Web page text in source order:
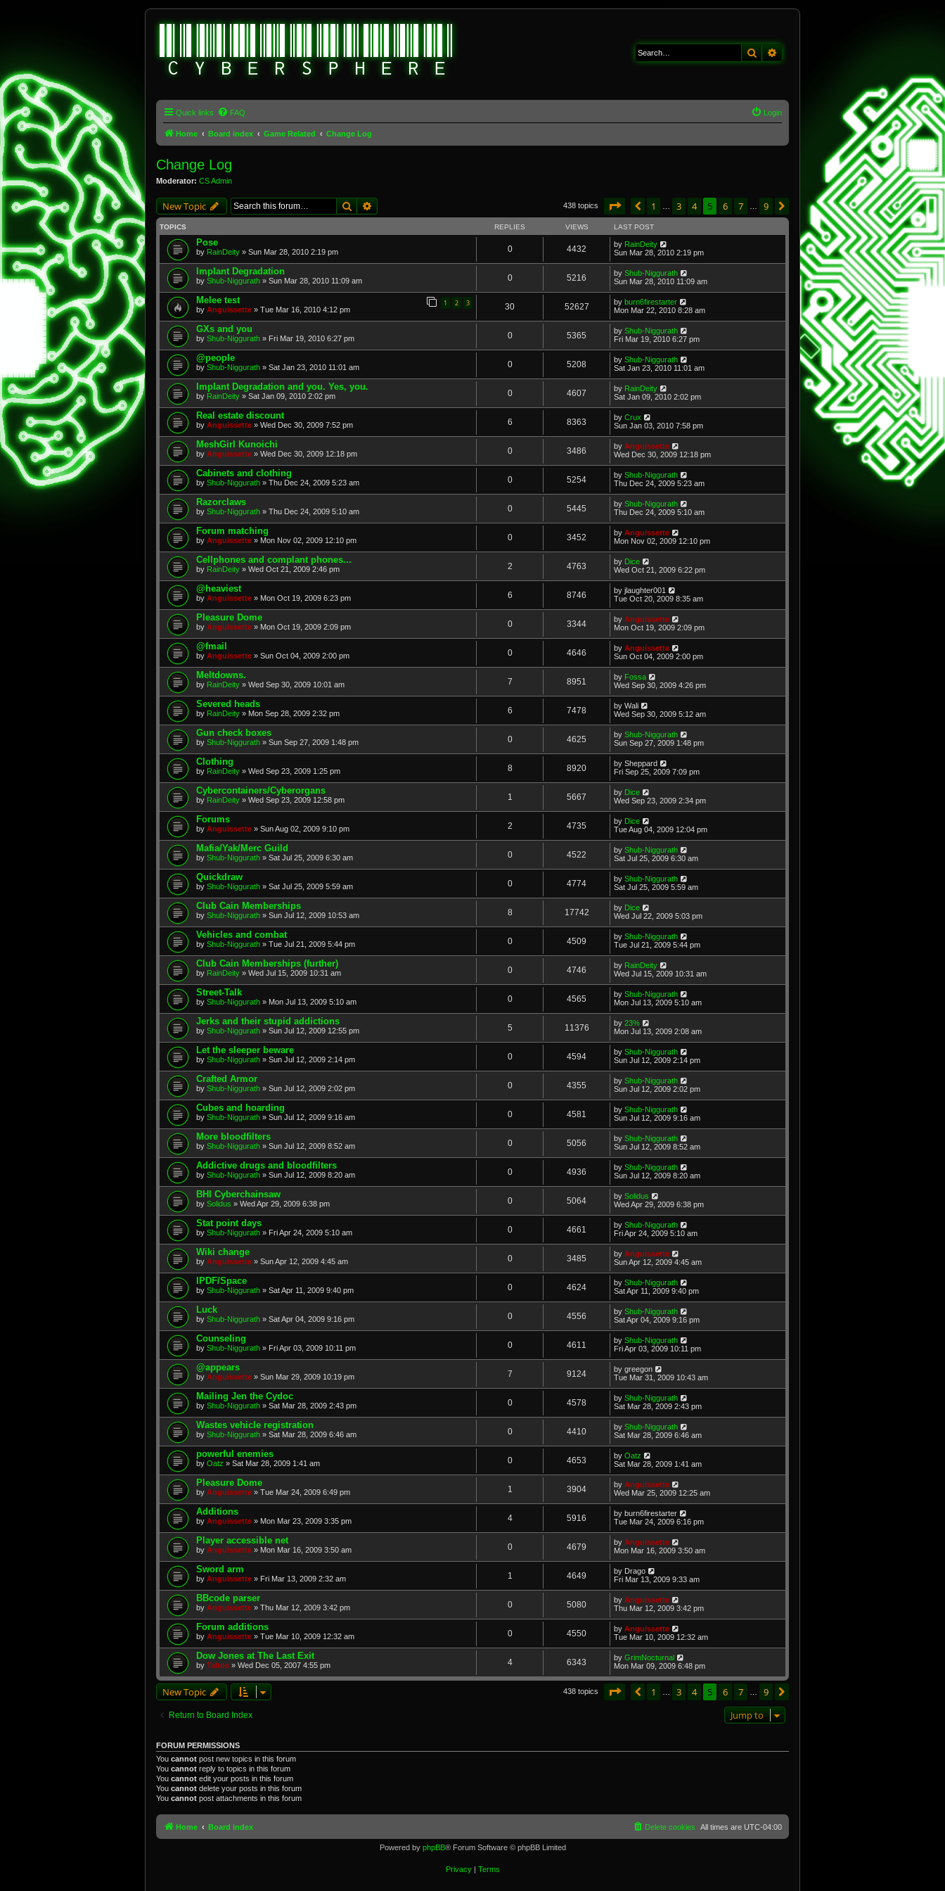
Search
Quick links FAQ Login
Home Board index Game Related Change Log
Change Log
Moderator: CS Admin
New Topic Search 438 topics Page of
Previous
1 3 4 5 6 7 9 Next
TOPICS REPLIES VIEWS LAST POST
Pose
by RainDeity » Sun Mar 28, 2010 2:19 pm 0 4432 by RainDeity
Sun Mar 28, 2010 2:19 pm
Implant Degradation
by Shub-Niggurath » Sun Mar 28, 2010 11:09 am 0 5216 by Shub-Niggurath
Sun Mar 28, 2010 11:09 am
Melee test
by Anguissette » Tue Mar 16, 2010 4:12 pm
1 2 3 30 52627 by burn6firestarter
Mon Mar 22, 2010 8:28 am
GXs and you
by Shub-Niggurath » Fri Mar 19, 2010 6:27 pm 0 5365 by Shub-Niggurath
Fri Mar 19, 2010 6:27 pm
@people
by Shub-Niggurath » Sat Jan 23, 2010 11:01 am 0 5208 by Shub-Niggurath
Sat Jan 23, 2010 11:01 am
Implant Degradation and you. Yes, you.
by RainDeity » Sat Jan 09, 2010 2:02 pm 0 4607 by RainDeity
Sat Jan 09, 2010 2:02 pm
Real estate discount
by Anguissette » Wed Dec 30, 2009 7:52 pm 6 8363 by Crux
Sun Jan 03, 2010 7:58 pm
MeshGirl Kunoichi
by Anguissette » Wed Dec 30, 2009 12:18 pm 0 3486 by Anguissette
Wed Dec 30, 2009 12:18 pm
Cabinets and clothing
by Shub-Niggurath » Thu Dec 24, 2009 5:23 am 0 5254 by Shub-Niggurath
Thu Dec 24, 2009 5:23 am
Razorclaws
by Shub-Niggurath » Thu Dec 24, 2009 5:10 am 0 5445 by Shub-Niggurath
Thu Dec 24, 2009 5:10 am
Forum matching
by Anguissette » Mon Nov 02, 2009 12:10 pm 0 3452 by Anguissette
Mon Nov 02, 2009 12:10 pm
Cellphones and complant phones...
by RainDeity » Wed Oct 21, 2009 2:46 pm 2 4763 by Dice
Wed Oct 21, 2009 6:22 pm
@heaviest
by Anguissette » Mon Oct 19, 2009 6:23 pm 6 8746 by jlaughter001
Tue Oct 20, 2009 8:35 am
Pleasure Dome
by Anguissette » Mon Oct 19, 2009 2:09 pm 0 3344 by Anguissette
Mon Oct 19, 2009 2:09 pm
@fmail
by Anguissette » Sun Oct 04, 2009 2:00 pm 0 4646 by Anguissette
Sun Oct 04, 2009 2:00 pm
Meltdowns.
by RainDeity » Wed Sep 30, 2009 10:01 am 7 8951 by Fossa
Wed Sep 30, 2009 4:26 pm
Severed heads
by RainDeity » Mon Sep 28, 2009 2:32 pm 6 7478 by Wali
Wed Sep 30, 2009 5:12 am
Gun check boxes
by Shub-Niggurath » Sun Sep 27, 2009 1:48 pm 0 4625 by Shub-Niggurath
Sun Sep 27, 2009 1:48 pm
Clothing
by RainDeity » Wed Sep 23, 2009 1:25 pm 8 8920 by Sheppard
Fri Sep 25, 2009 7:09 pm
Cybercontainers/Cyberorgans
by RainDeity » Wed Sep 23, 2009 12:58 pm 1 5667 by Dice
Wed Sep 23, 2009 2:34 pm
Forums
by Anguissette » Sun Aug 02, 2009 9:10 pm 2 4735 by Dice
Tue Aug 04, 2009 12:04 pm
Mafia/Yak/Merc Guild
by Shub-Niggurath » Sat Jul 25, 2009 6:30 am 0 4522 by Shub-Niggurath
Sat Jul 25, 2009 6:30 am
Quickdraw
by Shub-Niggurath » Sat Jul 25, 2009 5:59 am 0 4774 by Shub-Niggurath
Sat Jul 25, 2009 5:59 am
Club Cain Memberships
by Shub-Niggurath » Sun Jul 12, 2009 10:53 am 8 17742 by Dice
Wed Jul 22, 2009 5:03 pm
Vehicles and combat
by Shub-Niggurath » Tue Jul 21, 2009 5:44 pm 0 4509 by Shub-Niggurath
Tue Jul 21, 2009 5:44 pm
Club Cain Memberships (further)
by RainDeity » Wed Jul 15, 2009 10:31 am 0 4746 by RainDeity
Wed Jul 15, 2009 10:31 am
Street-Talk
by Shub-Niggurath » Mon Jul 13, 2009 5:10 am 0 4565 by Shub-Niggurath
Mon Jul 13, 2009 5:10 am
Jerks and their stupid addictions
by Shub-Niggurath » Sun Jul 12, 2009 12:55 pm 5 11376 by 23%
Mon Jul 13, 2009 2:08 am
Let the sleeper beware
by Shub-Niggurath » Sun Jul 12, 2009 2:14 pm 0 4594 by Shub-Niggurath
Sun Jul 12, 2009 2:14 pm
Crafted Armor
by Shub-Niggurath » Sun Jul 12, 2009 2:02 pm 0 4355 by Shub-Niggurath
Sun Jul 12, 2009 2:02 pm
Cubes and hoarding
by Shub-Niggurath » Sun Jul 12, 2009 9:16 am 0 4581 by Shub-Niggurath
Sun Jul 12, 2009 9:16 am
More bloodfilters
by Shub-Niggurath » Sun Jul 12, 2009 8:52 am 0 5056 by Shub-Niggurath
Sun Jul 12, 2009 8:52 am
Addictive drugs and bloodfilters
by Shub-Niggurath » Sun Jul 12, 2009 8:20 am 0 4936 by Shub-Niggurath
Sun Jul 12, 2009 8:20 am
BHI Cyberchainsaw
by Solidus » Wed Apr 29, 2009 6:38 pm 0 5064 by Solidus
Wed Apr 29, 2009 6:38 pm
Stat point days
by Shub-Niggurath » Fri Apr 24, 2009 5:10 am 0 4661 by Shub-Niggurath
Fri Apr 24, 2009 5:10 am
Wiki change
by Anguissette » Sun Apr 12, 2009 4:45 am 0 3485 by Anguissette
Sun Apr 12, 2009 4:45 am
IPDF/Space
by Shub-Niggurath » Sat Apr 11, 2009 9:40 pm 0 4624 by Shub-Niggurath
Sat Apr 11, 2009 9:40 pm
Luck
by Shub-Niggurath » Sat Apr 04, 2009 9:16 pm 0 4556 by Shub-Niggurath
Sat Apr 04, 2009 9:16 pm
Counseling
by Shub-Niggurath » Fri Apr 03, 2009 10:11 pm 0 4611 by Shub-Niggurath
Fri Apr 03, 2009 10:11 pm
@appears
by Anguissette » Sun Mar 29, 2009 10:19 pm 7 9124 by greegon
Tue Mar 31, 2009 10:43 am
Mailing Jen the Cydoc
by Shub-Niggurath » Sat Mar 28, 2009 2:43 pm 0 4578 by Shub-Niggurath
Sat Mar 28, 2009 2:43 pm
Wastes vehicle registration
by Shub-Niggurath » Sat Mar 28, 2009 6:46 am 0 4410 by Shub-Niggurath
Sat Mar 28, 2009 6:46 am
powerful enemies
by Oatz » Sat Mar 28, 2009 1:41 am 0 4653 by Oatz
Sat Mar 28, 2009 1:41 am
Pleasure Dome
by Anguissette » Tue Mar 24, 2009 6:49 pm 1 3904 by Anguissette
Wed Mar 25, 2009 12:25 am
Additions
by Anguissette » Mon Mar 23, 2009 3:35 pm 4 5916 by burn6firestarter
Tue Mar 24, 2009 6:16 pm
Player accessible net
by Anguissette » Mon Mar 16, 2009 3:50 am 0 4679 by Anguissette
Mon Mar 16, 2009 3:50 am
Sword arm
by Anguissette » Fri Mar 13, 2009 2:32 am 1 4649 by Drago
Fri Mar 13, 2009 9:33 am
BBcode parser
by Anguissette » Thu Mar 12, 2009 3:42 pm 0 5080 by Anguissette
Thu Mar 12, 2009 3:42 pm
Forum additions
by Anguissette » Tue Mar 10, 2009 12:32 am 0 4550 by Anguissette
Tue Mar 10, 2009 12:32 am
Dow Jones at The Last Exit
by Taltos » Wed Dec 05, 2007 4:55 pm 4 6343 by GrimNocturnal
Mon Mar 09, 2009 6:48 pm
New Topic 438 topics Page of
Previous
1 3 4 5 6 7 9
Return to Board Index Jump to
FORUM PERMISSIONS
You cannot post new topics in this forum
You cannot reply to topics in this forum
You cannot edit your posts in this forum
You cannot delete your posts in this forum
You cannot post attachments in this forum
Home Board index All times are UTC-04:00
Delete cookies
Powered by phpBB® Forum Software © phpBB Limited
Privacy| Terms